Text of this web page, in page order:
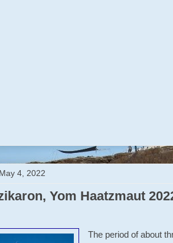
4, 2022
Yom Haatzmaut
The period of about